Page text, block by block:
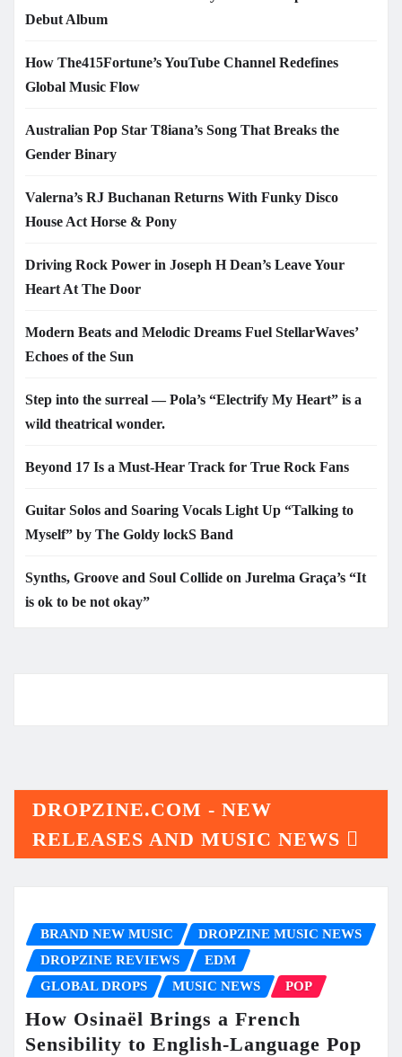
Debut Album
How The415Fortune’s YouTube Channel Redefines
Global Music Flow
Australian Pop Star T8iana’s Song That Breaks the
Gender Binary
Valerna’s RJ Buchanan Returns With Funky Disco
House Act Horse & Pony
Driving Rock Power in Joseph H Dean’s Leave Your
Heart At The Door
Modern Beats and Melodic Dreams Fuel StellarWaves’
Echoes of the Sun
Step into the surreal — Pola’s “Electrify My Heart” is a
wild theatrical wonder.
Beyond 17 Is a Must-Hear Track for True Rock Fans
Guitar Solos and Soaring Vocals Light Up “Talking to
Myself” by The Goldy lockS Band
Synths, Groove and Soul Collide on Jurelma Graça’s “It
is ok to be not okay”
DROPZINE.COM - NEW
RELEASES AND MUSIC NEWS
BRAND NEW MUSIC
DROPZINE MUSIC NEWS
DROPZINE REVIEWS
EDM
GLOBAL DROPS
MUSIC NEWS POP
How Osinaël Brings a French
Sensibility to English-Language Pop